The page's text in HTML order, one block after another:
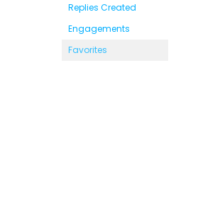
Replies Created
Engagements
Favorites